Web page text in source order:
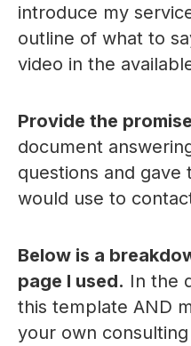
introduce my
outline of what to
video in the
Provide the
document
questions and gave
would use to
Below is a
page I used. In the
this template AND
your own